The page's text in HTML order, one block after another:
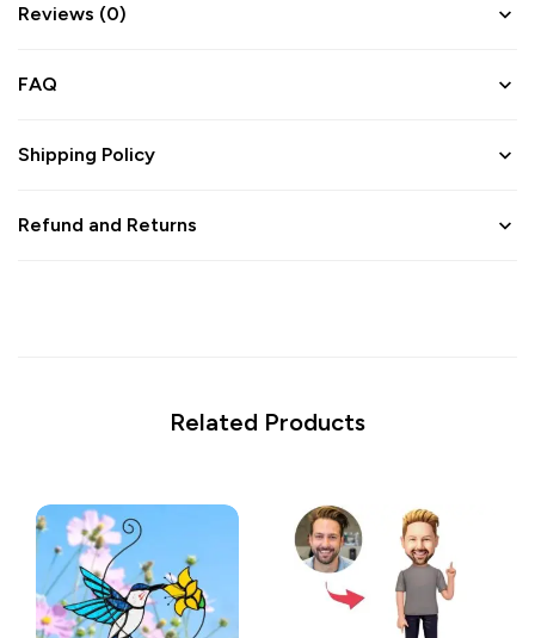
Reviews (0)
FAQ
Shipping Policy
Refund and Returns
Related Products